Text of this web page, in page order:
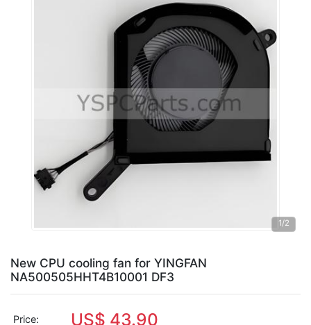
1/2
New CPU cooling fan for YINGFAN
NA500505HHT4B10001 DF3
Price: US$ 43.90